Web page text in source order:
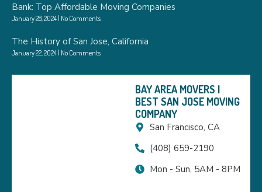
Bank: Top Affordable Moving Companies
January 28, 2024 No Comments
The History of San Jose, California
January 22, 2024 No Comments
BAY AREA MOVERS |
BEST SAN JOSE MOVING
COMPANY
San Francisco, CA
(408) 659-2190
Mon - Sun, 5AM - 8PM